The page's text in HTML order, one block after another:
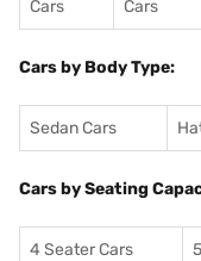
Cars
Cars
Cars by Body Type:
Sedan Cars
Cars by Seating
4 Seater Cars